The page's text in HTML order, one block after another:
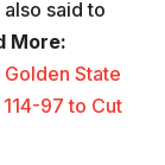
said to
More:
State
97 to Cut